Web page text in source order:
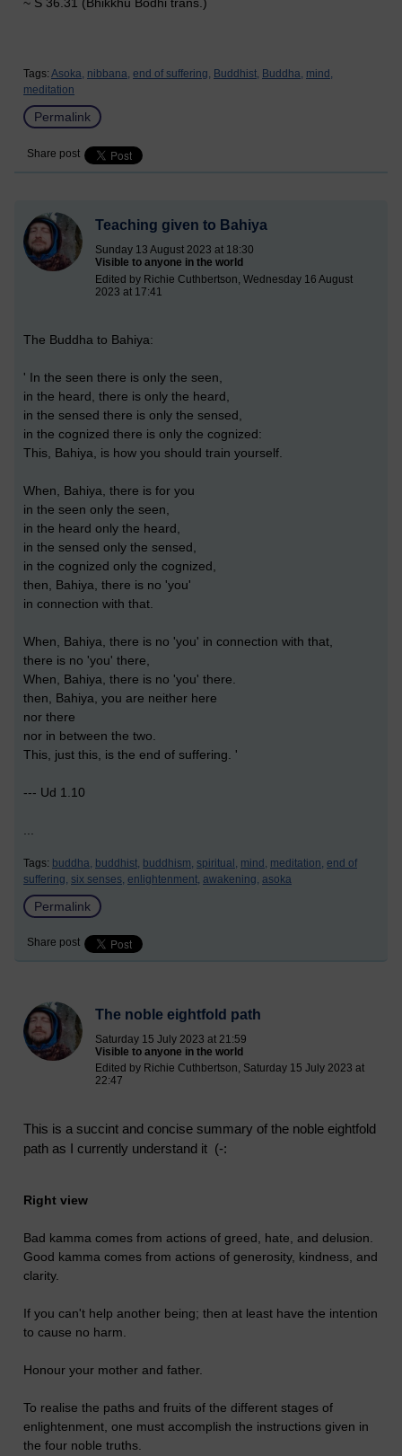
~ S 36.31 (Bhikkhu Bodhi trans.)
Tags: Asoka, nibbana, end of suffering, Buddhist, Buddha, mind,
meditation
Permalink
Share post
Teaching given to Bahiya
Sunday 13 August 2023 at 18:30
Visible to anyone in the world
Edited by Richie Cuthbertson, Wednesday 16 August
2023 at 17:41
The Buddha to Bahiya:
' In the seen there is only the seen,
in the heard, there is only the heard,
in the sensed there is only the sensed,
in the cognized there is only the cognized:
This, Bahiya, is how you should train yourself.
When, Bahiya, there is for you
in the seen only the seen,
in the heard only the heard,
in the sensed only the sensed,
in the cognized only the cognized,
then, Bahiya, there is no 'you'
in connection with that.
When, Bahiya, there is no 'you' in connection with that,
there is no 'you' there,
When, Bahiya, there is no 'you' there.
then, Bahiya, you are neither here
nor there
nor in between the two.
This, just this, is the end of suffering. '
--- Ud 1.10
Tags: buddha, buddhist, buddhism, spiritual, mind, meditation, end of
suffering, six senses, enlightenment, awakening, asoka
Permalink
Share post
The noble eightfold path
Saturday 15 July 2023 at 21:59
Visible to anyone in the world
Edited by Richie Cuthbertson, Saturday 15 July 2023 at
22:47
This is a succint and concise summary of the noble eightfold
path as I currently understand it (-:
Right view
Bad kamma comes from actions of greed, hate, and delusion.
Good kamma comes from actions of generosity, kindness, and
clarity.
If you can't help another being; then at least have the intention
to cause no harm.
Honour your mother and father.
To realise the paths and fruits of the different stages of
enlightenment, one must accomplish the instructions given in
the four noble truths.